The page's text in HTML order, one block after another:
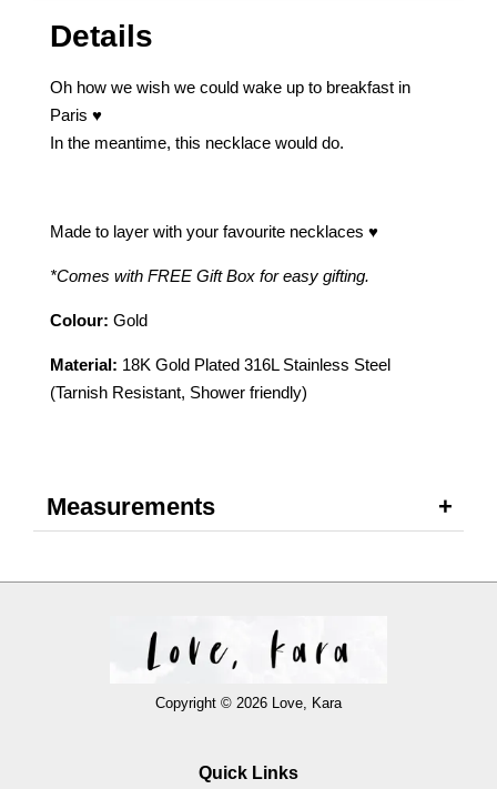
Details
Oh how we wish we could wake up to breakfast in
Paris ♥
In the meantime, this necklace would do.
Made to layer with your favourite necklaces ♥
*Comes with FREE Gift Box for easy gifting.
Colour: Gold
Material: 18K Gold Plated 316L Stainless Steel
(Tarnish Resistant, Shower friendly)
Measurements
Copyright © 2026 Love, Kara
Quick Links